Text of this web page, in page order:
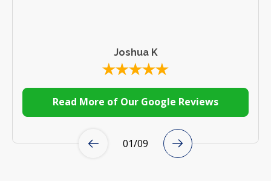
Joshua K
Read More of Our Google Reviews
01/09